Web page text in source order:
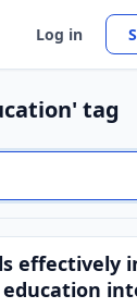
Log in
tag
effectively